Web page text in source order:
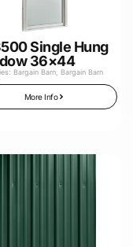
Single Hung
36×44
Bargain Barn
Bargain Barn
More Info